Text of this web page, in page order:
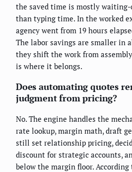
the saved time is mostly
than typing time. In the worked
agency went from 19 hours
The labor savings are smaller in
they shift the work from
is where it belongs.
Does automating quotes
judgment from pricing?
No. The engine handles the
rate lookup, margin math, draft
still set relationship pricing,
discount for strategic accounts,
below the margin floor. According